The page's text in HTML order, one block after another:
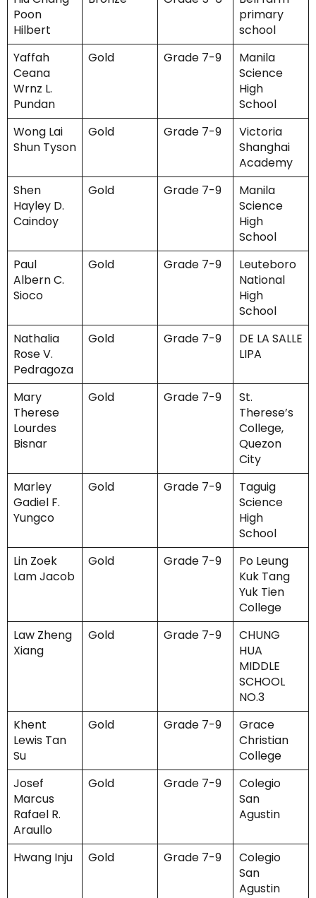
Poon
Hilbert
primary
school
Yaffah
Ceana
Wrnz L.
Pundan
Gold Grade 7-9
Manila
Science
High
School
Wong Lai
Shun Tyson
Gold Grade 7-9
Victoria
Shanghai
Academy
Shen
Hayley D.
Caindoy
Gold Grade 7-9
Manila
Science
High
School
Paul
Albern C.
Sioco
Gold Grade 7-9
Leuteboro
National
High
School
Nathalia
Rose V.
Pedragoza
Gold Grade 7-9
DE LA SALLE
LIPA
Mary
Therese
Lourdes
Bisnar
Gold Grade 7-9
St.
Therese’s
College,
Quezon
City
Marley
Gadiel F.
Yungco
Gold Grade 7-9
Taguig
Science
High
School
Lin Zoek
Lam Jacob
Gold Grade 7-9
Po Leung
Kuk Tang
Yuk Tien
College
Law Zheng
Xiang
Gold Grade 7-9
CHUNG
HUA
MIDDLE
SCHOOL
NO.3
Khent
Lewis Tan
Su
Gold Grade 7-9
Grace
Christian
College
Josef
Marcus
Rafael R.
Araullo
Gold Grade 7-9
Colegio
San
Agustin
Hwang Inju Gold Grade 7-9
Colegio
San
Agustin